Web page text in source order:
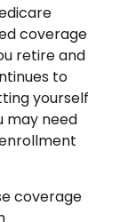
coverage
retire and
to
yourself
may need
coverage